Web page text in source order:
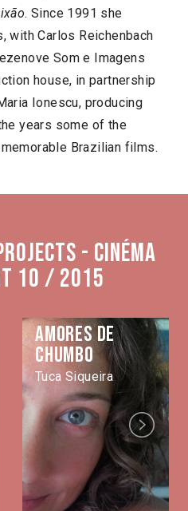
. Since 1991 she
with Carlos Reichenbach
Som e Imagens
house, in partnership
Ionescu, producing
years some of the
Brazilian films.
- Cinéma
10 / 2015
Amores de
Chumbo
Tuca Siqueira
Next